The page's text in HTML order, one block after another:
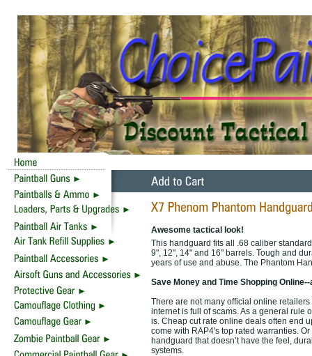
Awesome tactical look!
This handguard fits all .68 caliber
9", 12", 14" and 16" barrels. Tough and
years of use and abuse. The Phantom
Save Money and Time Shopping
There are not many official online
internet is full of scams. As a general rule
is. Cheap cut rate online deals often end
come with RAP4's top rated warranties.
handguard that doesn’t have the feel,
systems.